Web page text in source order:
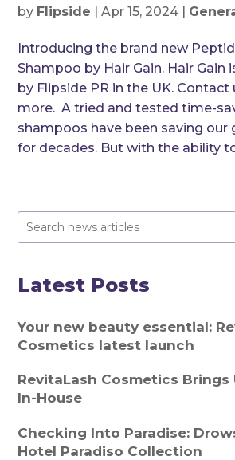
by Flipside |Apr 15, 2024 |
Introducing the brand new
Shampoo by Hair Gain. Hair Gain
by Flipside PR in the UK.
more. A tried and tested time-
shampoos have been saving our
for decades. But with the ability
Latest Posts
Your new beauty essential:
Cosmetics latest launch
RevitaLash Cosmetics Brings
In-House
Checking Into Paradise:
Hotel Paradiso Collection